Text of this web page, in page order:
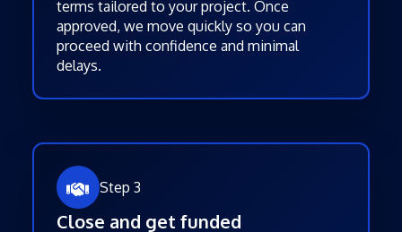
terms tailored to your project. Once
approved, we move quickly so you can
proceed with confidence and minimal
delays.
Step 3
Close and get funded